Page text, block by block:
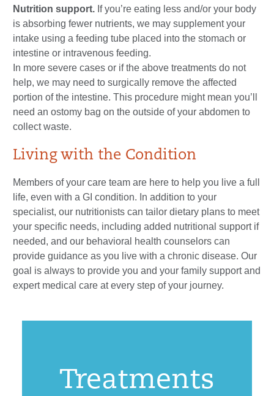
Nutrition support. If you’re eating less and/or your body
is absorbing fewer nutrients, we may supplement your
intake using a feeding tube placed into the stomach or
intestine or intravenous feeding.
In more severe cases or if the above treatments do not
help, we may need to surgically remove the affected
portion of the intestine. This procedure might mean you’ll
need an ostomy bag on the outside of your abdomen to
collect waste.
Living with the Condition
Members of your care team are here to help you live a full
life, even with a GI condition. In addition to your
specialist, our nutritionists can tailor dietary plans to meet
your specific needs, including added nutritional support if
needed, and our behavioral health counselors can
provide guidance as you live with a chronic disease. Our
goal is always to provide you and your family support and
expert medical care at every step of your journey.
Treatments